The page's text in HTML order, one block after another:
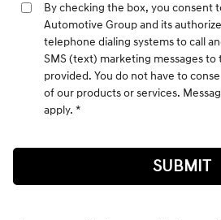
By checking the box, you consent
Automotive Group and its
telephone dialing systems to call
SMS (text) marketing messages to
provided. You do not have to
of our products or services.
apply. *
SUBMIT